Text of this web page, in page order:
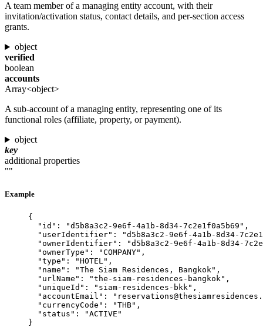
A team member of a managing entity account, with their
invitation/activation status, contact details, and per-section access
grants.
object
verified
boolean
accounts
Array<object>
A sub-account of a managing entity, representing one of its
functional roles (affiliate, property, or payment).
object
key
additional properties
""
Example
{
"id" : "d5b8a3c2-9e6f-4a1b-8d34-7c2e1f0a5b69 " ,
"userIdentifier" : "d5b8a3c2-9e6f-4a1b-8d34-
"ownerIdentifier" : "d5b8a3c2-9e6f-4a1b-8d34-
"ownerType" : "COMPANY" ,
"type" : "HOTEL " ,
"name" : "The Siam Residences, Bangkok " ,
"urlName" : "the-siam-residences-bangkok " ,
"uniqueId" : " siam-residences-bkk " ,
"accountEmail" : "
"currencyCode" : "THB" ,
"status" : "ACTIVE "
}